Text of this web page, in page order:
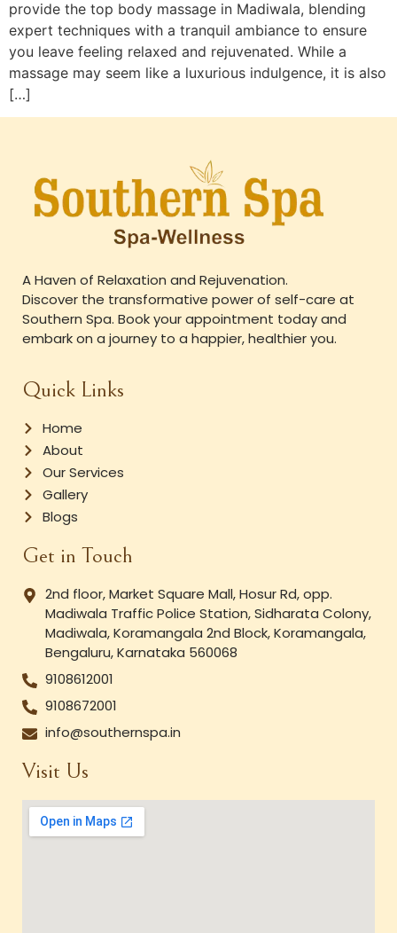
provide the top body massage in Madiwala, blending
expert techniques with a tranquil ambiance to ensure
you leave feeling relaxed and rejuvenated. While a
massage may seem like a luxurious indulgence, it is also
[…]
A Haven of Relaxation and Rejuvenation.
Discover the transformative power of self-care at
Southern Spa. Book your appointment today and
embark on a journey to a happier, healthier you.
Quick Links
Home
About
Our Services
Gallery
Blogs
Get in Touch
2nd floor, Market Square Mall, Hosur Rd, opp.
Madiwala Traffic Police Station, Sidharata Colony,
Madiwala, Koramangala 2nd Block, Koramangala,
Bengaluru, Karnataka 560068
9108612001
9108672001
info@southernspa.in
Visit Us